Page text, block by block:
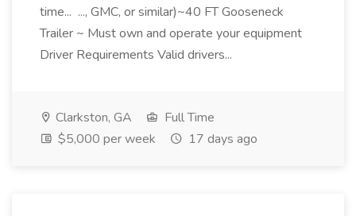
time... ..., GMC, or similar)~40 FT Gooseneck
Trailer ~ Must own and operate your equipment
Driver Requirements Valid drivers...
Clarkston, GA
Full Time
$5,000 per week
17 days ago